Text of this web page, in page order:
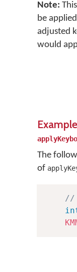
Note:
be
adjusted
would
The
of
//